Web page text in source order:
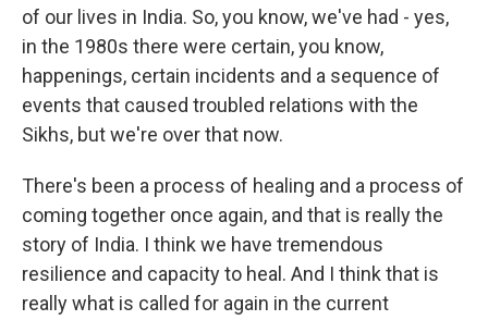
of our lives in India. So, you know, we've had - yes,
in the 1980s there were certain, you know,
happenings, certain incidents and a sequence of
events that caused troubled relations with the
Sikhs, but we're over that now.
There's been a process of healing and a process of
coming together once again, and that is really the
story of India. I think we have tremendous
resilience and capacity to heal. And I think that is
really what is called for again in the current